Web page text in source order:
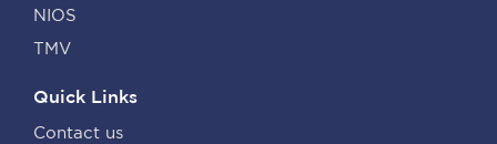
NIOS
TMV
Quick Links
Contact us